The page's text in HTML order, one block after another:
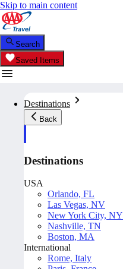
Skip to main content
Search
Saved Items
Destinations
Back
Destinations
USA
Orlando, FL
Las Vegas, NV
New York City, NY
Nashville, TN
Boston, MA
International
Rome, Italy